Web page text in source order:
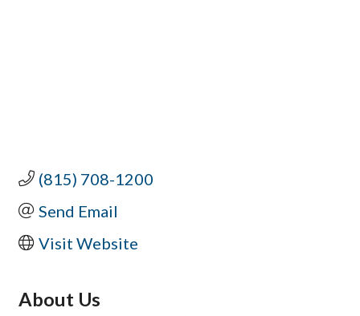
(815) 708-1200
Send Email
Visit Website
About Us